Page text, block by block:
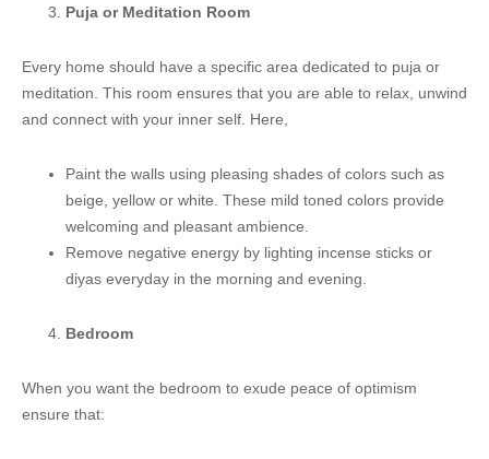
Puja or Meditation Room
Every home should have a specific area dedicated to puja or
meditation. This room ensures that you are able to relax, unwind
and connect with your inner self. Here,
Paint the walls using pleasing shades of colors such as
beige, yellow or white. These mild toned colors provide
welcoming and pleasant ambience.
Remove negative energy by lighting incense sticks or
diyas everyday in the morning and evening.
Bedroom
When you want the bedroom to exude peace of optimism
ensure that: